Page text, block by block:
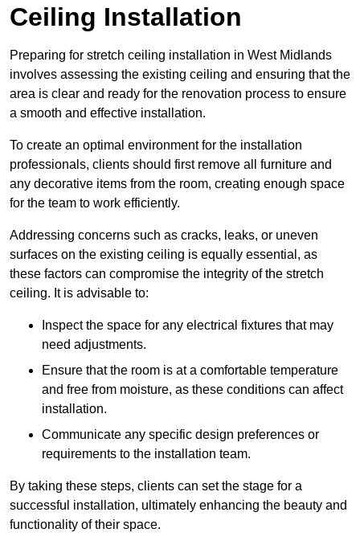
Ceiling Installation
Preparing for stretch ceiling installation in West Midlands
involves assessing the existing ceiling and ensuring that the
area is clear and ready for the renovation process to ensure
a smooth and effective installation.
To create an optimal environment for the installation
professionals, clients should first remove all furniture and
any decorative items from the room, creating enough space
for the team to work efficiently.
Addressing concerns such as cracks, leaks, or uneven
surfaces on the existing ceiling is equally essential, as
these factors can compromise the integrity of the stretch
ceiling. It is advisable to:
Inspect the space for any electrical fixtures that may
need adjustments.
Ensure that the room is at a comfortable temperature
and free from moisture, as these conditions can affect
installation.
Communicate any specific design preferences or
requirements to the installation team.
By taking these steps, clients can set the stage for a
successful installation, ultimately enhancing the beauty and
functionality of their space.